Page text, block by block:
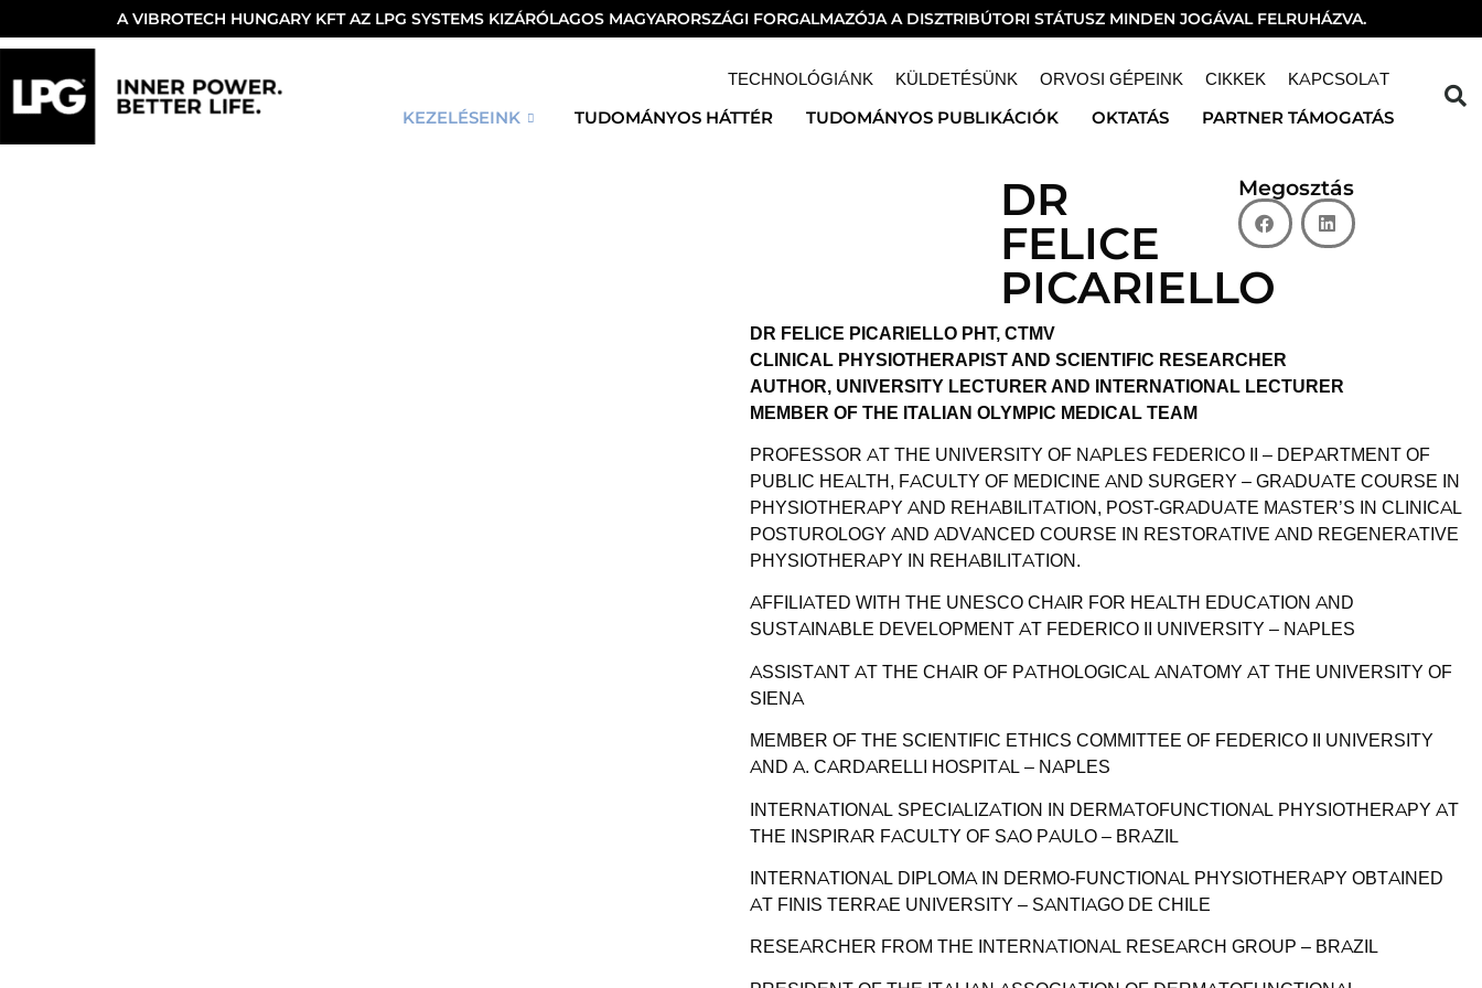
A VIBROTECH HUNGARY KFT AZ LPG SYSTEMS KIZÁRÓLAGOS MAGYARORSZÁGI FORGALMAZÓJA A DISZTRIBÚTORI STÁTUSZ MINDEN JOGÁVAL FELRUHÁZVA.
TECHNOLÓGIÁNK KÜLDETÉSÜNK ORVOSI GÉPEINK CIKKEK
KAPCSOLAT
KEZELÉSEINK
TUDOMÁNYOS HÁTTÉR TUDOMÁNYOS PUBLIKÁCIÓK OKTATÁS PARTNER TÁMOGATÁS
DR
FELICE
PICARIELLO
Megosztás
DR FELICE PICARIELLO PHT, CTMV
CLINICAL PHYSIOTHERAPIST AND SCIENTIFIC RESEARCHER
AUTHOR, UNIVERSITY LECTURER AND INTERNATIONAL LECTURER
MEMBER OF THE ITALIAN OLYMPIC MEDICAL TEAM
PROFESSOR AT THE UNIVERSITY OF NAPLES FEDERICO II – DEPARTMENT OF
PUBLIC HEALTH, FACULTY OF MEDICINE AND SURGERY – GRADUATE COURSE IN
PHYSIOTHERAPY AND REHABILITATION, POST-GRADUATE MASTER’S IN CLINICAL
POSTUROLOGY AND ADVANCED COURSE IN RESTORATIVE AND REGENERATIVE
PHYSIOTHERAPY IN REHABILITATION.
AFFILIATED WITH THE UNESCO CHAIR FOR HEALTH EDUCATION AND
SUSTAINABLE DEVELOPMENT AT FEDERICO II UNIVERSITY – NAPLES
ASSISTANT AT THE CHAIR OF PATHOLOGICAL ANATOMY AT THE UNIVERSITY OF
SIENA
MEMBER OF THE SCIENTIFIC ETHICS COMMITTEE OF FEDERICO II UNIVERSITY
AND A. CARDARELLI HOSPITAL – NAPLES
INTERNATIONAL SPECIALIZATION IN DERMATOFUNCTIONAL PHYSIOTHERAPY AT
THE INSPIRAR FACULTY OF SAO PAULO – BRAZIL
INTERNATIONAL DIPLOMA IN DERMO-FUNCTIONAL PHYSIOTHERAPY OBTAINED
AT FINIS TERRAE UNIVERSITY – SANTIAGO DE CHILE
RESEARCHER FROM THE INTERNATIONAL RESEARCH GROUP – BRAZIL